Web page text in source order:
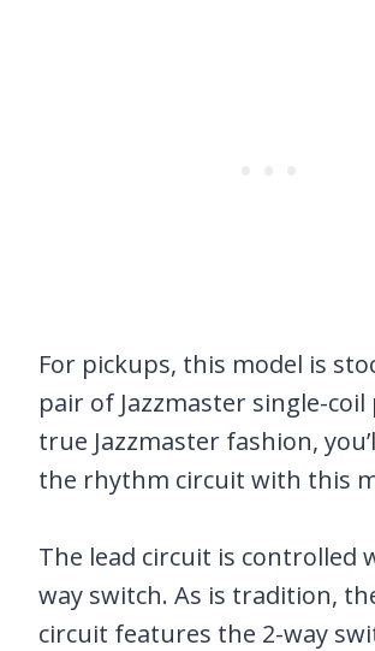
For pickups, this model is
pair of Jazzmaster single-coil
true Jazzmaster fashion,
the rhythm circuit with this
The lead circuit is controlled
way switch. As is tradition,
circuit features the 2-way